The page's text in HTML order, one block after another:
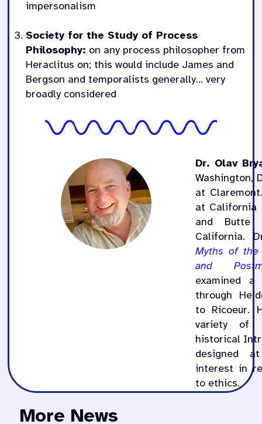
impersonalism
Society for the Study of Process
Philosophy: on any process philosopher from
Heraclitus on; this would include James and
Bergson and temporalists generally… very
broadly considered
Dr. Olav
Washington,
at
at California
and Butte
California.
Myths of the
and
examined
through
to Ricoeur.
variety of
historical
designed
interest in
to ethics.
More News